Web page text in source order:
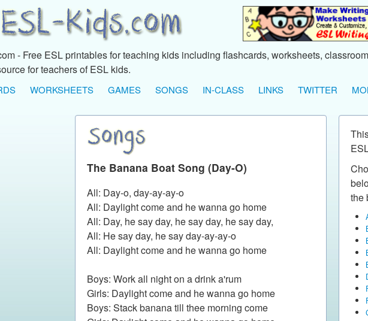
- Free ESL printables for teaching kids including flashcards, worksheets,
for teachers of ESL kids.
WORKSHEETS GAMES SONGS IN-CLASS LINKS TWITTER
The Banana Boat Song (Day-O)
All: Day-o, day-ay-ay-o
All: Daylight come and he wanna go home
All: Day, he say day, he say day, he say day,
All: He say day, he say day-ay-ay-o
All: Daylight come and he wanna go home
Boys: Work all night on a drink a'rum
Girls: Daylight come and he wanna go home
Boys: Stack banana till thee morning come
the